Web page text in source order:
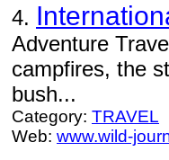
4.
Adventure
campfires, the
bush...
Category: TRAVEL
Web: www.wild-